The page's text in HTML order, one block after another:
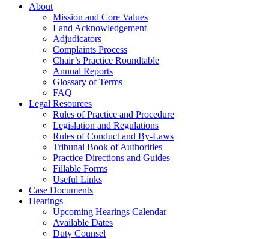
About
Mission and Core Values
Land Acknowledgement
Adjudicators
Complaints Process
Chair’s Practice Roundtable
Annual Reports
Glossary of Terms
FAQ
Legal Resources
Rules of Practice and Procedure
Legislation and Regulations
Rules of Conduct and By-Laws
Tribunal Book of Authorities
Practice Directions and Guides
Fillable Forms
Useful Links
Case Documents
Hearings
Upcoming Hearings Calendar
Available Dates
Duty Counsel